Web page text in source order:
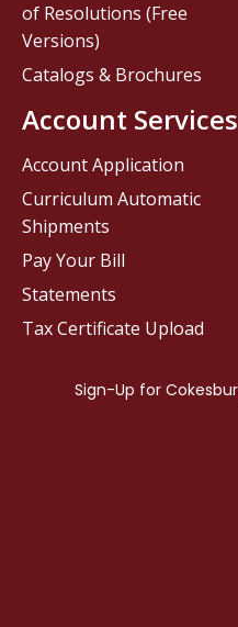
of Resolutions (Free
Versions)
Catalogs & Brochures
Account Services
Account Application
Curriculum Automatic
Shipments
Pay Your Bill
Statements
Tax Certificate Upload